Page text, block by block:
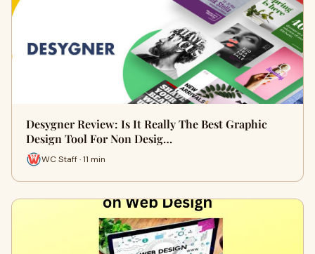
Desygner Review: Is It Really The Best Graphic
Design Tool For Non Desig…
WC Staff · 11 min